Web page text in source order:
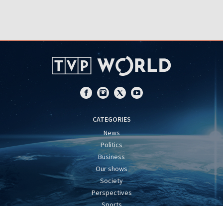
CATEGORIES
News
Politics
Business
Our shows
Society
Perspectives